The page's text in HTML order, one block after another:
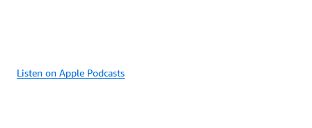
Listen on Apple Podcasts